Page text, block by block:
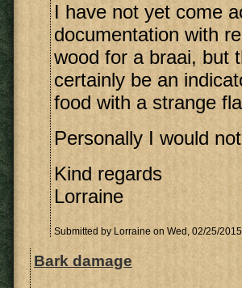
I have not yet come
documentation with
wood for a braai, but
certainly be an
food with a strange
Personally I would
Kind regards
Lorraine
Submitted by Lorraine on Wed, 02/25/
Bark damage